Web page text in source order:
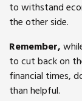
to withstand
the other side.
Remember,
to cut back on
financial times,
than helpful.